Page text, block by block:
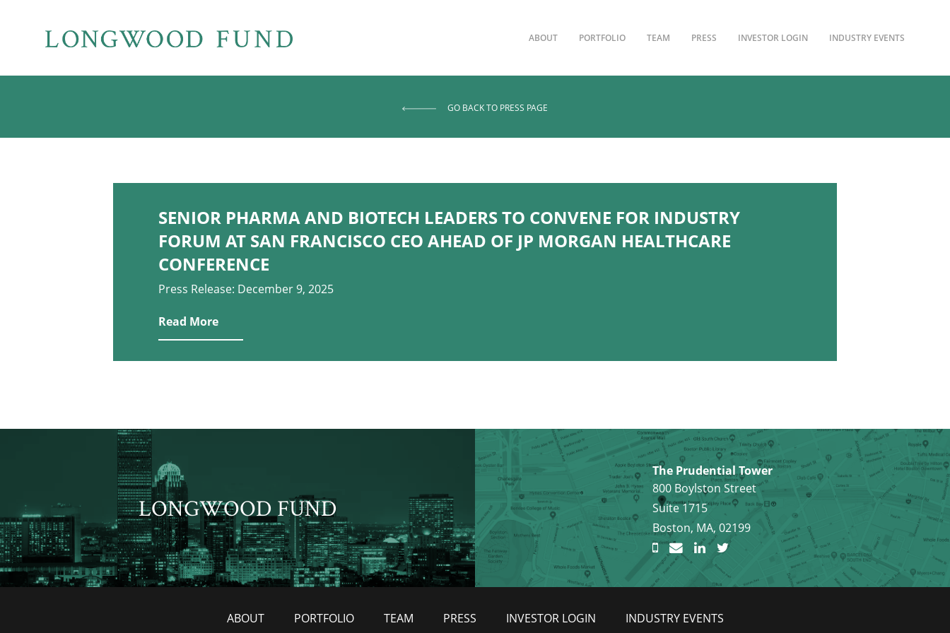
ABOUT PORTFOLIO TEAM PRESS INVESTOR LOGIN INDUSTRY EVENTS
GO BACK TO PRESS PAGE
SENIOR PHARMA AND BIOTECH LEADERS TO CONVENE FOR INDUSTRY
FORUM AT SAN FRANCISCO CEO AHEAD OF JP MORGAN HEALTHCARE
CONFERENCE
Press Release: December 9, 2025
Read More
LONGWOOD FUND
The Prudential Tower
800 Boylston Street
Suite 1715
Boston, MA, 02199
ABOUT PORTFOLIO TEAM PRESS INVESTOR LOGIN INDUSTRY EVENTS